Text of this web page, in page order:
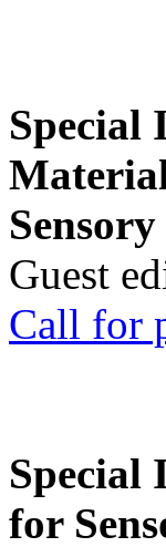
Special
Guest
Call for
Special
for